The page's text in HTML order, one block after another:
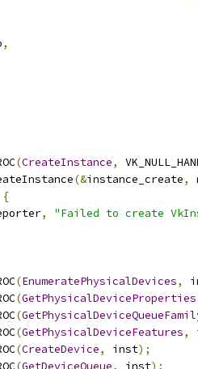
,
(CreateInstance,
(&instance_create,
{
,
"Failed to create
(EnumeratePhysicalDevices,
(GetPhysicalDeviceProperties
(
(GetPhysicalDeviceFeatures,
(CreateDevice, inst);
(GetDeviceQueue, inst);